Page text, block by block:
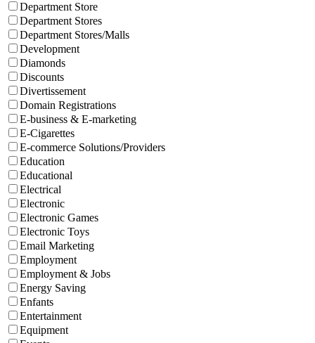
Department Store
Department Stores
Department Stores/Malls
Development
Diamonds
Discounts
Divertissement
Domain Registrations
E-business & E-marketing
E-Cigarettes
E-commerce Solutions/Providers
Education
Educational
Electrical
Electronic
Electronic Games
Electronic Toys
Email Marketing
Employment
Employment & Jobs
Energy Saving
Enfants
Entertainment
Equipment